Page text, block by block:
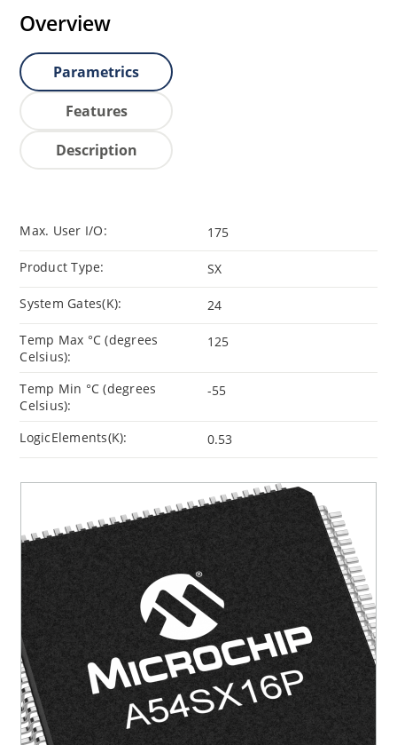
Overview
Parametrics
Features
Description
Max. User I/O: 175
Product Type: SX
System Gates(K): 24
Temp Max °C (degrees
Celsius):
125
Temp Min °C (degrees
Celsius):
-55
LogicElements(K): 0.53